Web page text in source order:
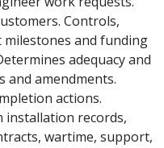
Controls,
and funding
adequacy and
and amendments.
actions.
installation records,
wartime, support,